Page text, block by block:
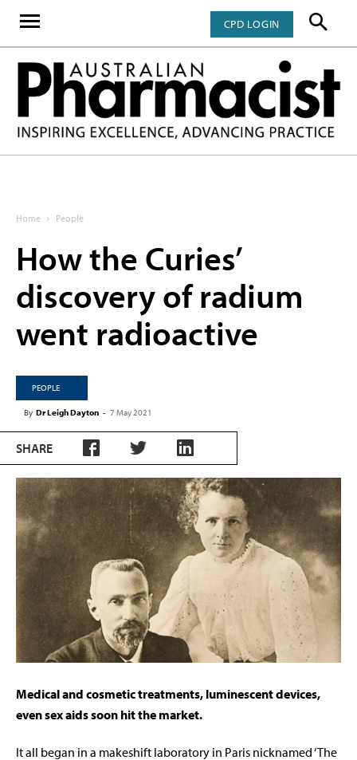
CPD LOGIN
Home People
How the Curies’
discovery of radium
went radioactive
PEOPLE
By Dr Leigh Dayton - 7 May 2021
SHARE
Medical and cosmetic treatments, luminescent devices,
even sex aids soon hit the market.
It all began in a makeshift laboratory in Paris nicknamed ‘The